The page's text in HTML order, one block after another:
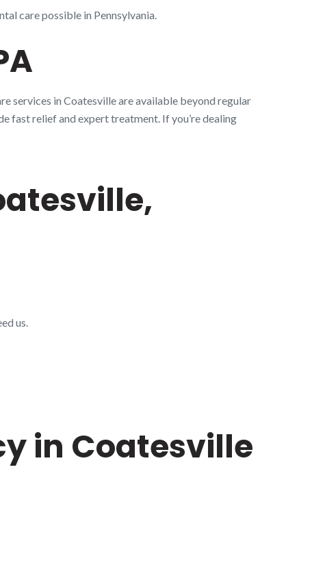
care possible in Pennsylvania.
services in Coatesville are available beyond regular
fast relief and expert treatment. If you’re dealing
us.
in Coatesville